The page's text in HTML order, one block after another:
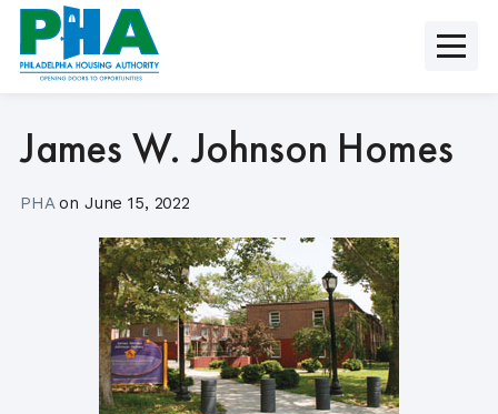
Skip
content
James W. Johnson Homes
PHAon June 15, 2022